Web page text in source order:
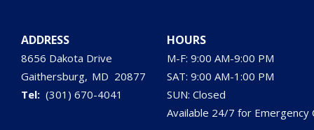
ADDRESS
8656 Dakota Drive
Gaithersburg MD 20877
(301) 670-4041
HOURS
M-F: 9:00 AM-9:00 PM
SAT: 9:00 AM-1:00 PM
SUN: Closed
Available 24/7 for Emergency